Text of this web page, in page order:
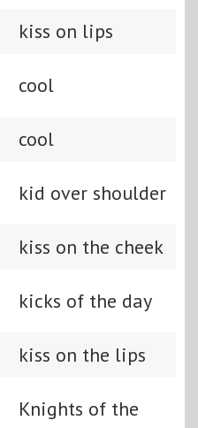
kiss on lips
cool
cool
kid over shoulder
kiss on the cheek
kicks of the day
kiss on the lips
Knights of the